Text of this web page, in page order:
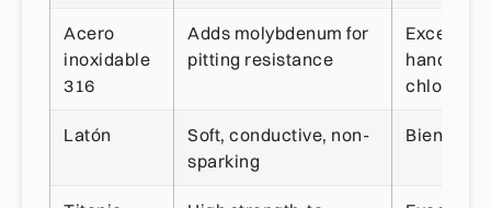
Acero
inoxidable
316
Adds molybdenum for
pitting resistance
Excellent,
handles
chlorides
Latón
Soft, conductive, non-
sparking
Bien